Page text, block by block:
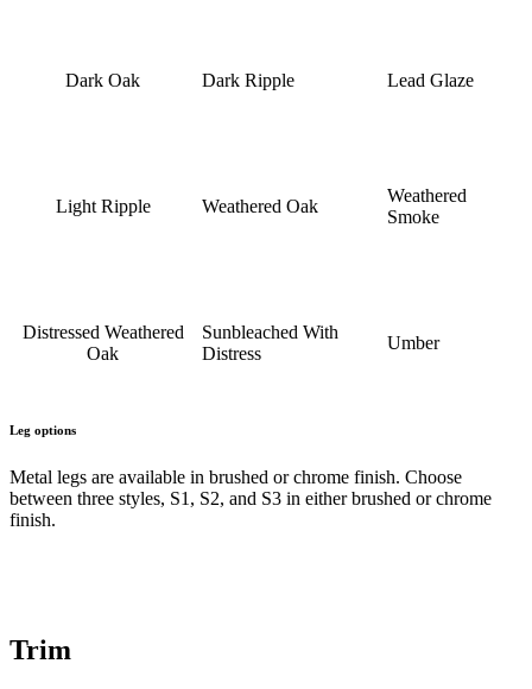
Dark Oak Dark Ripple Lead Glaze
Light Ripple Weathered Oak
Weathered
Smoke
Distressed Weathered
Oak
Sunbleached With
Distress
Umber
Leg options
Metal legs are available in brushed or chrome finish. Choose
between three styles, S1, S2, and S3 in either brushed or chrome
finish.
Trim